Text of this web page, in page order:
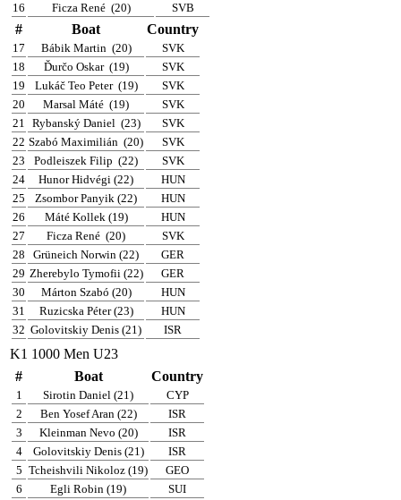
16
Ficza René (20) SVB
# Boat Country
17 Bábik Martin (20)
SVK
18
Ďurčo Oskar (19)
SVK
19
Lukáč Teo Peter (19)
SVK
20
Marsal Máté (19)
SVK
21 Rybanský Daniel (23)
SVK
22 Szabó Maximilián (20)
SVK
23
Podleiszek Filip (22)
SVK
24
Hunor Hidvégi (22)
HUN
25
Zsombor Panyik (22)
HUN
26
Máté Kollek (19)
HUN
27
Ficza René (20)
SVK
28
Grüneich Norwin (22)
GER
29 Zherebylo Tymofii (22)
GER
30
Márton Szabó (20)
HUN
31
Ruzicska Péter (23)
HUN
32 Golovitskiy Denis (21) ISR
K1 1000 Men U23
#
Boat Country
1 Sirotin Daniel (21)
CYP
2
Ben Yosef Aran (22)
ISR
3
Kleinman Nevo (20)
ISR
4
Golovitskiy Denis (21)
ISR
5 Tcheishvili Nikoloz (19)
GEO
6
Egli Robin (19)
SUI